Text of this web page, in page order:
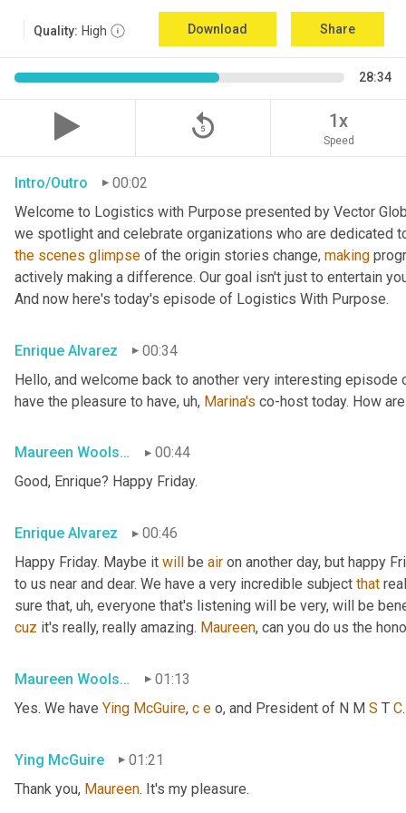
Quality: High Download Share
28:34
replay_5 1x
Speed
Intro/Outro
00:02
Welcome to Logistics with Purpose presented by Vector
the scenes glimpse of the origin stories change, making
actively making a difference. Our goal isn't just to entertain
And now here's today's episode of Logistics With Purpose.
Enrique Alvarez
00:34
Hello, and welcome back to another very interesting
have the pleasure to have, uh, Marina's co-host today. How
Maureen Woolshlager00:44
Good, Enrique? Happy Friday.
Enrique Alvarez
00:46
Happy Friday. Maybe it will be air on another day, but happy
to us near and dear. We have a very incredible subject that
sure that, uh, everyone that's listening will be very, will be
cuz it's really, really amazing. Maureen, can you do us the
Maureen Woolshlager01:13
Yes. We have Ying McGuire, c e o, and President of N M S T C
Ying McGuire
01:21
Thank you, Maureen. It's my pleasure.